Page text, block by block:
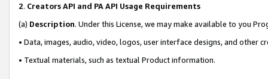
2. Creators API and PA API Usage Requirements
(a) Description. Under this License, we may make available to you
• Data, images, audio, video, logos, user interface designs, and other
• Textual materials, such as textual Product information.